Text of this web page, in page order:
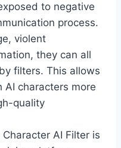
to negative
process.
violent
they can all
filters. This allows
AI characters more
quality
AI Filter is